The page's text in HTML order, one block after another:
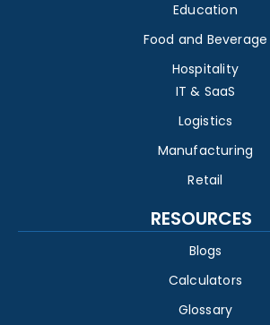
Education
Food and Beverage
Hospitality
IT & SaaS
Logistics
Manufacturing
Retail
RESOURCES
Blogs
Calculators
Glossary